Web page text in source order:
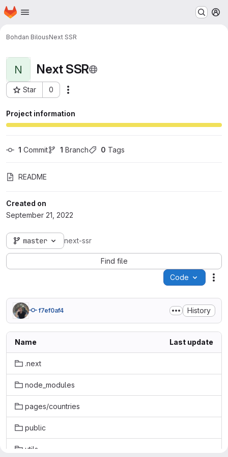
Skip to main content
Homepage
Bohdan BilousNext SSR
N Next SSR
Star 0
Project ID: 417
Project information
1 Commit 1 Branch 0 Tags
README
Created on
September 21, 2022
master next-ssr
Find file
Code
f7ef0af4 History
Name Last update
.next
node_modules
pages/countries
public
utils